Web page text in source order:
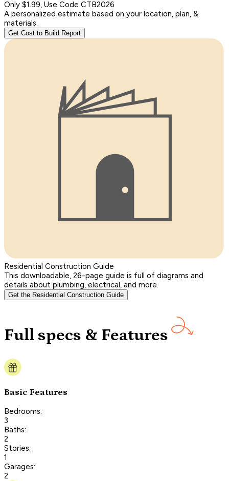
Only $1.99, Use Code CTB2026
A personalized estimate based on your location, plan, &
materials.
Get Cost to Build Report
Residential Construction Guide
This downloadable, 26-page guide is full of diagrams and
details about plumbing, electrical, and more.
Get the Residential Construction Guide
Full specs & Features
Basic Features
Bedrooms:
3
Baths:
2
Stories:
1
Garages:
2